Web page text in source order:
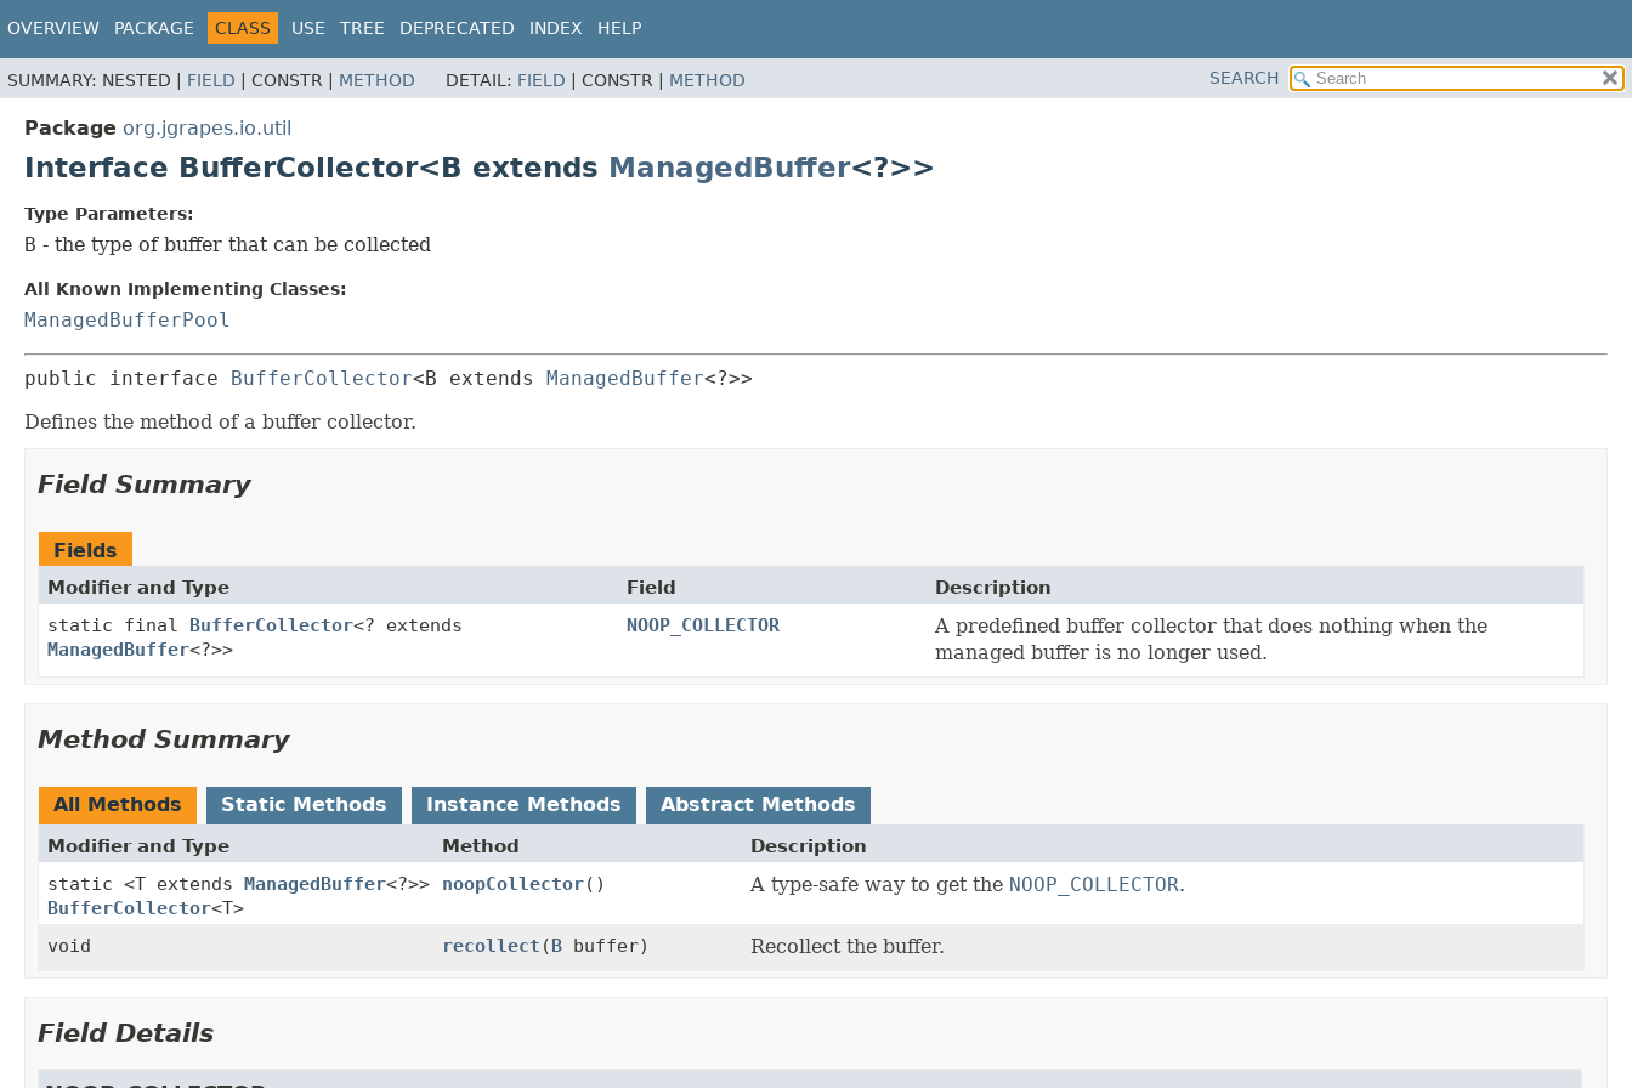
OVERVIEW PACKAGE CLASS USE TREE DEPRECATED INDEX HELP
SUMMARY: NESTED | FIELD CONSTR | METHOD DETAIL: FIELD CONSTR | METHOD SEARCH
Package org.jgrapes.io.util
Interface BufferCollector<B extends ManagedBuffer<?>>
Type Parameters:
B - the type of buffer that can be collected
All Known Implementing Classes:
ManagedBufferPool
public interface BufferCollector<B extends ManagedBuffer<?>>
Defines the method of a buffer collector.
Field Summary
Fields
Modifier and Type Field
Description
static final
BufferCollector<? extends
ManagedBuffer<?>>
NOOP_COLLECTOR
A predefined buffer collector that does nothing when the
managed buffer is no longer used.
Method Summary
All Methods Static Methods Instance Methods Abstract Methods
Modifier and Type Method
Description
static <T extends
ManagedBuffer<?>>
BufferCollector<T>
noopCollector() A type-safe way to get the NOOP_COLLECTOR.
void recollect ( B buffer) Recollect the buffer.
Field Details